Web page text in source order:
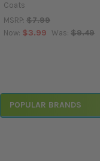
Sidebar
POPULAR BRANDS
Coats
MSRP: $7.99
Now: $3.99 Was: $9.49